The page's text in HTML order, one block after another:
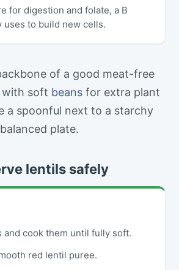
for digestion and folate, a B
uses to build new cells.
of a good meat-free
with soft beans for extra plant
a spoonful next to a starchy
plate.
lentils safely
and cook them until fully soft.
red lentil puree.